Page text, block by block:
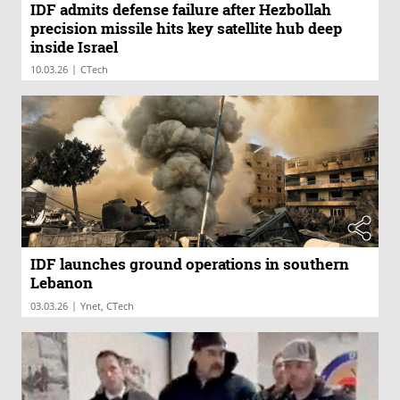
IDF admits defense failure after Hezbollah
precision missile hits key satellite hub deep
inside Israel
10.03.26 | CTech
IDF launches ground operations in southern
Lebanon
03.03.26 | Ynet, CTech